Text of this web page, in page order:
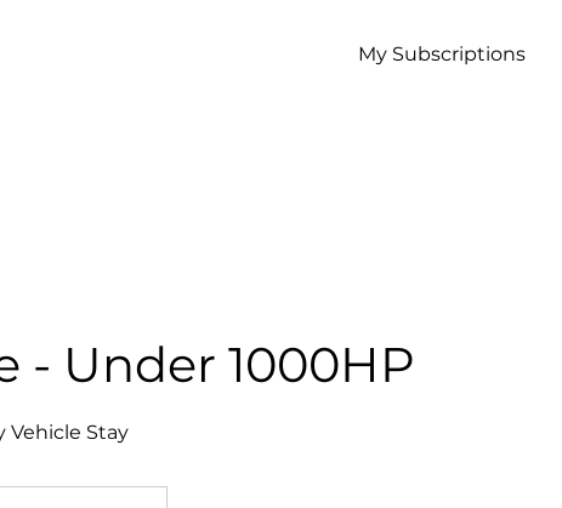
My Subscriptions
- Under 1000HP
Vehicle Stay